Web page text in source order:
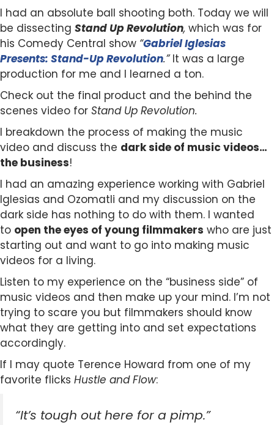
I had an absolute ball shooting both. Today we will
be dissecting Stand Up Revolution, which was for
his Comedy Central show “Gabriel Iglesias
Presents: Stand-Up Revolution.”It was a large
production for me and I learned a ton.
Check out the final product and the behind the
scenes video for Stand Up Revolution.
I breakdown the process of making the music
video and discuss the dark side of music videos…
the business!
I had an amazing experience working with Gabriel
Iglesias and Ozomatli and my discussion on the
dark side has nothing to do with them. I wanted
to open the eyes of young filmmakers who are just
starting out and want to go into making music
videos for a living.
Listen to my experience on the “business side” of
music videos and then make up your mind. I’m not
trying to scare you but filmmakers should know
what they are getting into and set expectations
accordingly.
If I may quote Terence Howard from one of my
favorite flicks Hustle and Flow:
“It’s tough out here for a pimp.”